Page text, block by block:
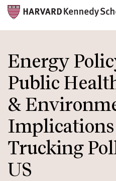
to
main
content
Energy
Public
&
Trucking
US